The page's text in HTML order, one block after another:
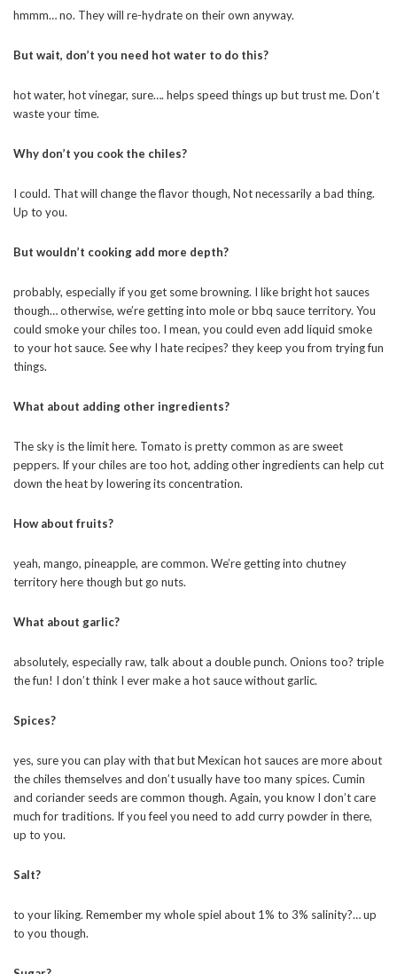
hmmm… no. They will re-hydrate on their own anyway.
But wait, don’t you need hot water to do this?
hot water, hot vinegar, sure…. helps speed things up but trust me. Don’t
waste your time.
Why don’t you cook the chiles?
I could. That will change the flavor though, Not necessarily a bad thing.
Up to you.
But wouldn’t cooking add more depth?
probably, especially if you get some browning. I like bright hot sauces
though… otherwise, we’re getting into mole or bbq sauce territory. You
could smoke your chiles too. I mean, you could even add liquid smoke
to your hot sauce. See why I hate recipes? they keep you from trying fun
things.
What about adding other ingredients?
The sky is the limit here. Tomato is pretty common as are sweet
peppers. If your chiles are too hot, adding other ingredients can help cut
down the heat by lowering its concentration.
How about fruits?
yeah, mango, pineapple, are common. We’re getting into chutney
territory here though but go nuts.
What about garlic?
absolutely, especially raw, talk about a double punch. Onions too? triple
the fun! I don’t think I ever make a hot sauce without garlic.
Spices?
yes, sure you can play with that but Mexican hot sauces are more about
the chiles themselves and don’t usually have too many spices. Cumin
and coriander seeds are common though. Again, you know I don’t care
much for traditions. If you feel you need to add curry powder in there,
up to you.
Salt?
to your liking. Remember my whole spiel about 1% to 3% salinity?… up
to you though.